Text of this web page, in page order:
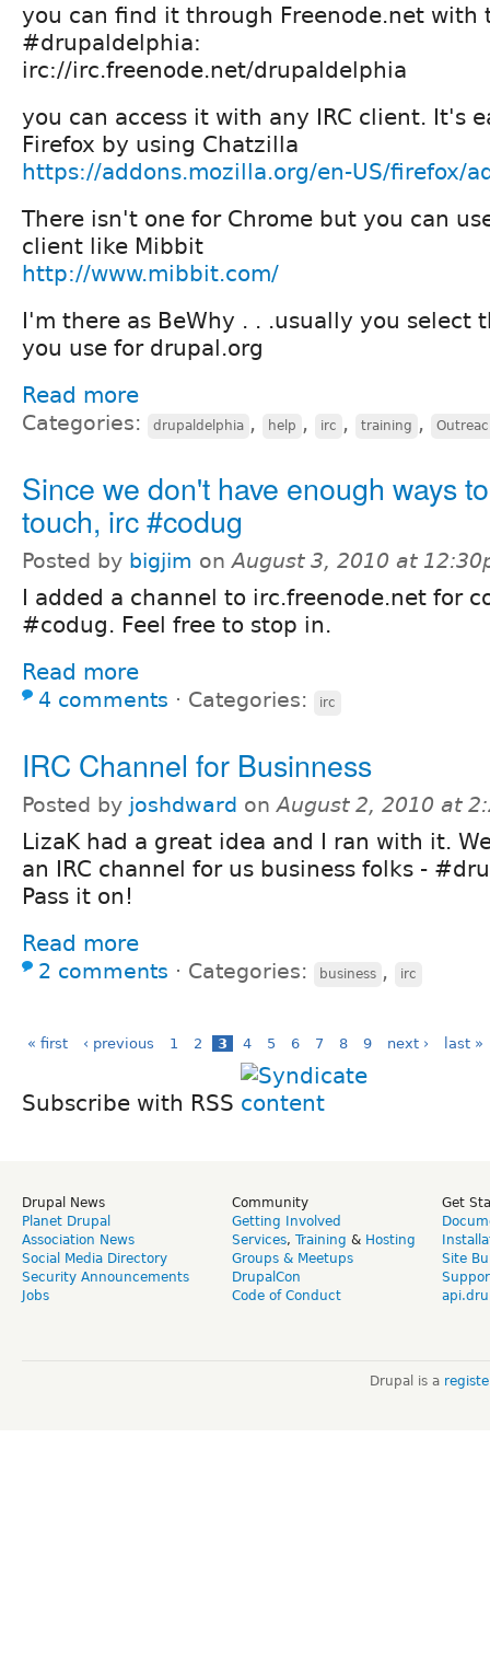
you can find it through Freenode.net with
#drupaldelphia:
irc://irc.freenode.net/drupaldelphia
you can access it with any IRC client. It's
Firefox by using Chatzilla
https://addons.mozilla.org/en-US/firefox/
There isn't one for Chrome but you can
client like Mibbit
http://www.mibbit.com/
I'm there as BeWhy . . .usually you select
you use for drupal.org
Read more
Categories: drupaldelphia , help , irc , training ,
Since we don't have enough ways
touch, irc #codug
Posted by bigjim onAugust 3, 2010 at
I added a channel to irc.freenode.net for
#codug. Feel free to stop in.
Read more
4 comments ⋅ Categories: irc
IRC Channel for Businness
Posted by joshdward onAugust 2, 2010 at
LizaK had a great idea and I ran with it.
an IRC channel for us business folks -
Pass it on!
Read more
2 comments ⋅ Categories: business , irc
« first ‹ previous 1 2 3 4 5 6 7 8 9 next › last »
Subscribe with RSS
Drupal News
Planet Drupal
Association News
Social Media Directory
Security Announcements
Jobs
Community
Getting Involved
Services, Training & Hosting
Groups & Meetups
DrupalCon
Code of Conduct
Get
Site
Drupal is a